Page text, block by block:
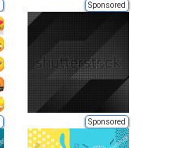
Sponsored
Sponsored